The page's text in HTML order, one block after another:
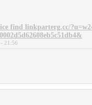
find linkparterg.cc/
21:56